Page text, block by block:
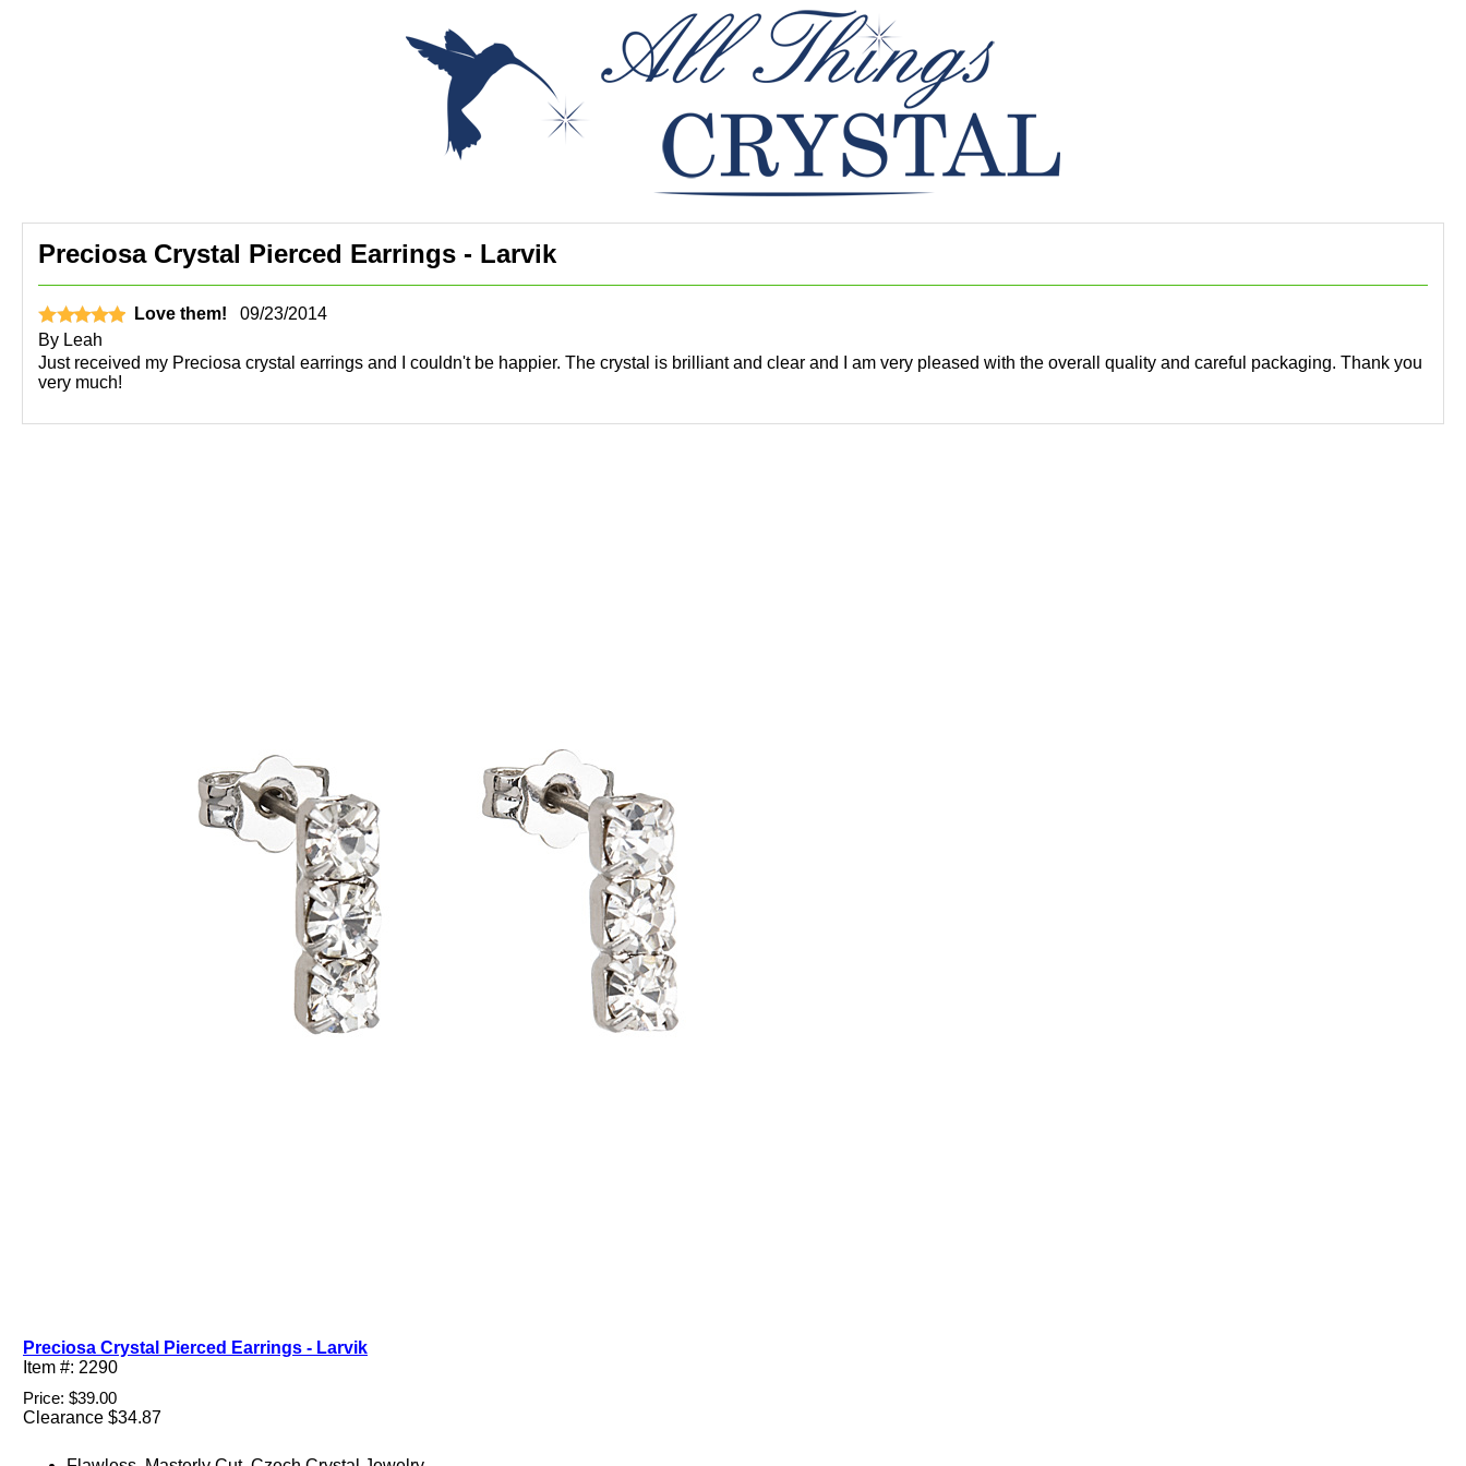
Preciosa Crystal Pierced Earrings - Larvik
Love them!
09/23/2014
By Leah
Just received my Preciosa crystal earrings and I couldn't be happier. The crystal is brilliant and clear and I am very pleased with the overall quality and careful packaging. Thank you
very much!
Preciosa Crystal Pierced Earrings - Larvik
Item #: 2290
Price: $39.00
Clearance $34.87